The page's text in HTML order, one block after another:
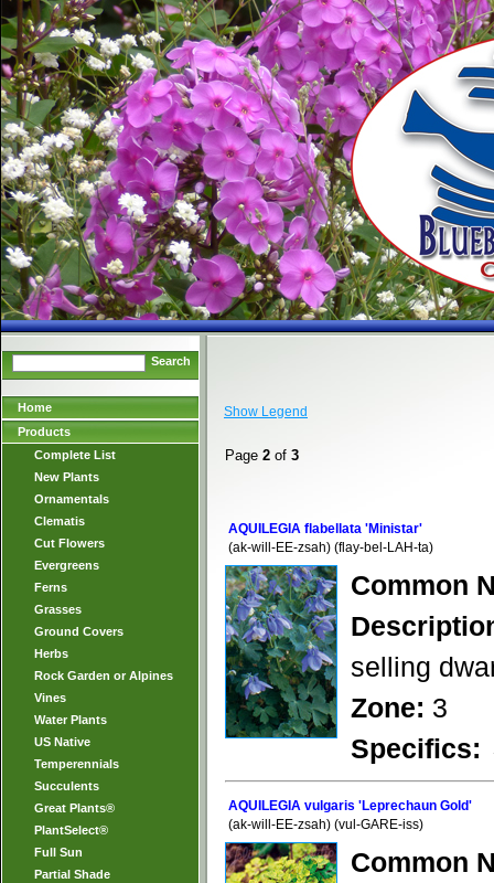
Search
Home
Products
Complete List
New Plants
Ornamentals
Clematis
Cut Flowers
Evergreens
Ferns
Grasses
Ground Covers
Herbs
Rock Garden or Alpines
Vines
Water Plants
US Native
Temperennials
Succulents
Great Plants®
PlantSelect®
Full Sun
Partial Shade
Show Legend
Page 2 of 3
AQUILEGIA flabellata 'Ministar'
(ak-will-EE-zsah) (flay-bel-LAH-ta)
Common
selling
Zone: 3
Specifics:
AQUILEGIA vulgaris 'Leprechaun Gold'
(ak-will-EE-zsah) (vul-GARE-iss)
Common